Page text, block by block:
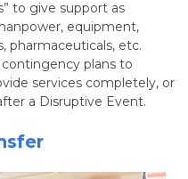
to give support as
equipment,
pharmaceuticals, etc.
plans to
services completely, or
a Disruptive Event.